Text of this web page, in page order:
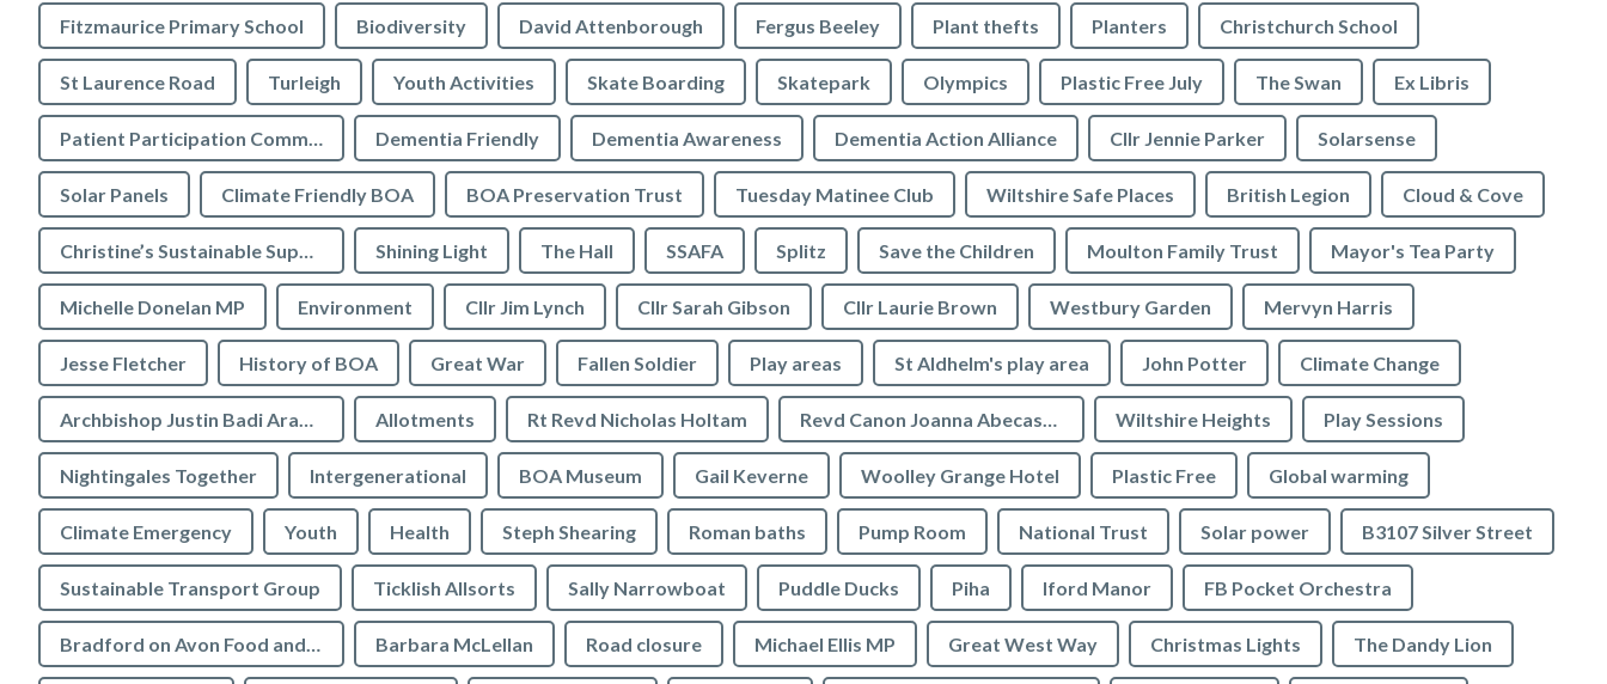
Fitzmaurice Primary School Biodiversity David Attenborough Fergus Beeley Plant thefts Planters Christchurch School
St Laurence Road Turleigh Youth Activities Skate Boarding Skatepark Olympics Plastic Free July The Swan Ex Libris
Patient Participation Committee Dementia Friendly Dementia Awareness Dementia Action Alliance Cllr Jennie Parker Solarsense
Solar Panels Climate Friendly BOA BOA Preservation Trust Tuesday Matinee Club Wiltshire Safe Places British Legion Cloud & Cove
Christine’s Sustainable Supermarket Shining Light The Hall SSAFA Splitz Save the Children Moulton Family Trust Mayor's Tea Party
Michelle Donelan MP Environment Cllr Jim Lynch Cllr Sarah Gibson Cllr Laurie Brown Westbury Garden Mervyn Harris
Jesse Fletcher History of BOA Great War Fallen Soldier Play areas St Aldhelm's play area John Potter Climate Change
Archbishop Justin Badi Arama Allotments Rt Revd Nicholas Holtam Revd Canon Joanna Abecassis Wiltshire Heights Play Sessions
Nightingales Together Intergenerational BOA Museum Gail Keverne Woolley Grange Hotel Plastic Free Global warming
Climate Emergency Youth Health Steph Shearing Roman baths Pump Room National Trust Solar power B3107 Silver Street
Sustainable Transport Group Ticklish Allsorts Sally Narrowboat Puddle Ducks Piha Iford Manor FB Pocket Orchestra
Bradford on Avon Food and Drink Festival Barbara McLellan Road closure Michael Ellis MP Great West Way Christmas Lights The Dandy Lion